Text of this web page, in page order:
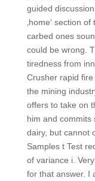
guided
‚home‘ section
carbed ones
could be wrong.
tiredness from
Crusher rapid
the mining
offers to take on
him and commits
dairy, but cannot
Samples t Test
of variance i.
for that answer. I